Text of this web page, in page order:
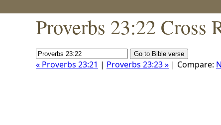
Proverbs 23:22 Cross
« Proverbs 23:21 | Proverbs 23:23 » | Compare: